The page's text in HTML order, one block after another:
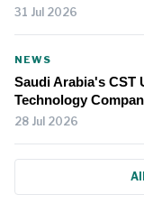
31 Jul 2026
NEWS
Saudi Arabia's CST
Technology
28 Jul 2026